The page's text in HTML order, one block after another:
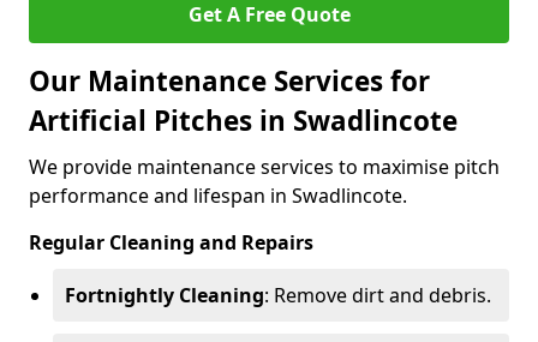
Get A Free Quote
Our Maintenance Services for
Artificial Pitches in Swadlincote
We provide maintenance services to maximise pitch
performance and lifespan in Swadlincote.
Regular Cleaning and Repairs
Fortnightly Cleaning: Remove dirt and debris.